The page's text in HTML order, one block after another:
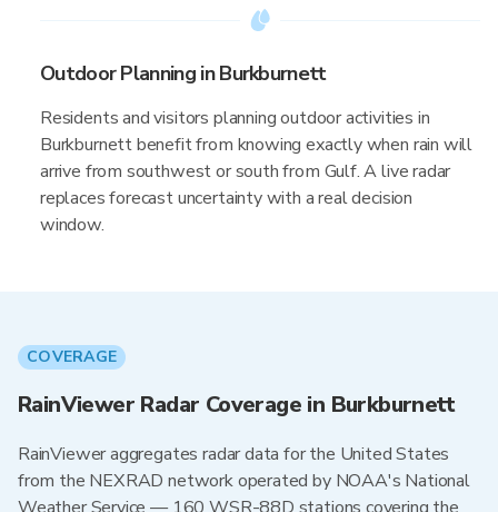
Outdoor Planning in Burkburnett
Residents and visitors planning outdoor activities in
Burkburnett benefit from knowing exactly when rain will
arrive from southwest or south from Gulf. A live radar
replaces forecast uncertainty with a real decision
window.
COVERAGE
RainViewer Radar Coverage in Burkburnett
RainViewer aggregates radar data for the United States
from the NEXRAD network operated by NOAA's National